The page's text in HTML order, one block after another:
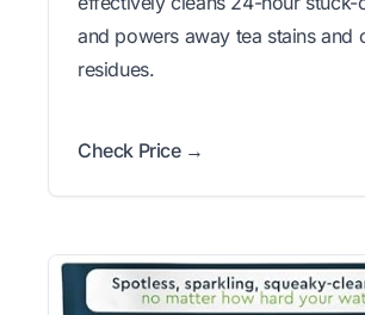
and powers away tea stains and
residues.
Check Price →